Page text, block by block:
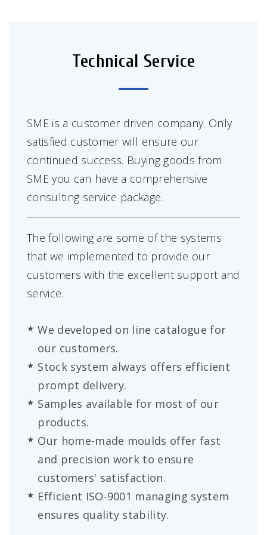
Technical Service
SME is a customer driven company. Only
satisfied customer will ensure our
continued success. Buying goods from
SME you can have a comprehensive
consulting service package.
The following are some of the systems
that we implemented to provide our
customers with the excellent support and
service.
We developed on line catalogue for
our customers.
Stock system always offers efficient
prompt delivery.
Samples available for most of our
products.
Our home-made moulds offer fast
and precision work to ensure
customers' satisfaction.
Efficient ISO-9001 managing system
ensures quality stability.